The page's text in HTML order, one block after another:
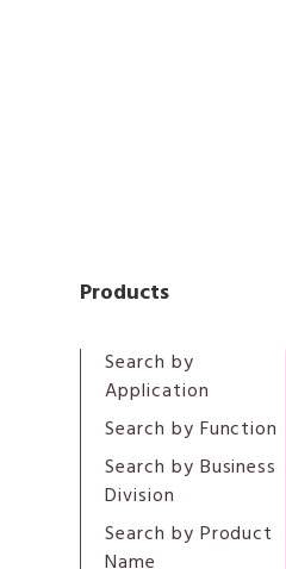
Products
Search by
Application
Search by Function
Search by Business
Division
Search by Product